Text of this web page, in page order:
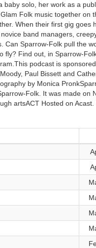
solo, her work as a
Folk music together on
When their first gig goes
band managers,
Can Sparrow-Folk pull the
fly? Find out, in Sparrow-
podcast is
Paul Bissett and
by Monica
Folk. It was made on
artsACT Hosted on Acast.